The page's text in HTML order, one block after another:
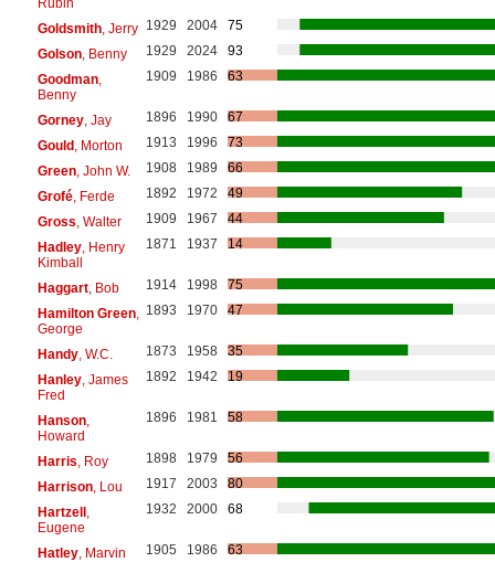
Goldsmith, Jerry 1929 2004
75
Golson, Benny 1929 2024
93
Goodman,
Benny
1909 1986 63
Gorney, Jay 1896 1990
67
Gould, Morton 1913 1996
73
Green, John W. 1908 1989
66
Grofé, Ferde 1892 1972
49
Gross , Walter 1909 1967
44
Hadley, Henry
Kimball
1871 1937 14
Haggart, Bob 1914 1998
75
Hamilton Green,
George
1893 1970 47
Handy, W.C. 1873 1958
35
Hanley, James
Fred
1892 1942 19
Hanson,
Howard
1896 1981 58
Harris , Roy 1898 1979
56
Harrison, Lou 1917 2003
80
Hartzell,
Eugene
1932 2000 68
Hatley, Marvin 1905 1986
63